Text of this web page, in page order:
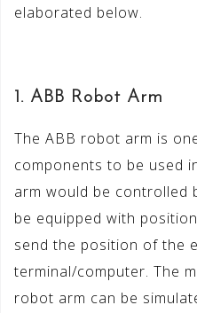
elaborated below.
1. ABB Robot Arm
The ABB robot arm is
components to be used
arm would be controlled
be equipped with
send the position of the
terminal/computer. The
robot arm can be